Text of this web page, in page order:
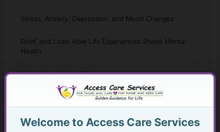
Stress, Anxiety, Depression, and Mood Changes
Grief, and Loss: How Life Experiences Shape Mental
Health
Mental Health Help Explained
How to Seek Mental Health Help Without Getting Lost
Therapy Approaches That Work
Welcome to Access Care Services